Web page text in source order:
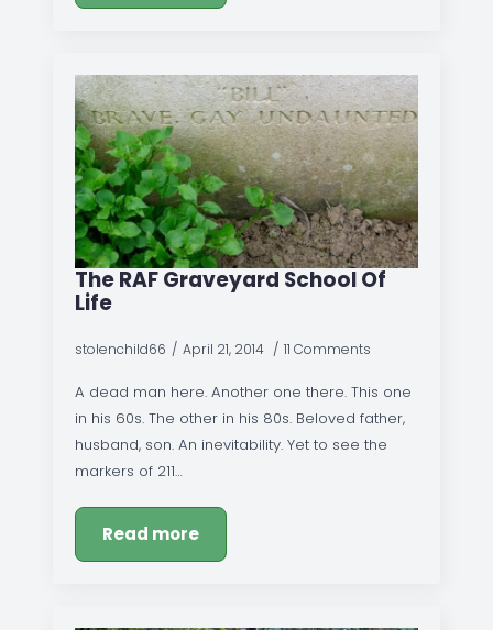
The RAF Graveyard School Of
Life
stolenchild66 April 21, 2014 11 Comments
A dead man here. Another one there. This one
in his 60s. The other in his 80s. Beloved father,
husband, son. An inevitability. Yet to see the
markers of 211…
Read more